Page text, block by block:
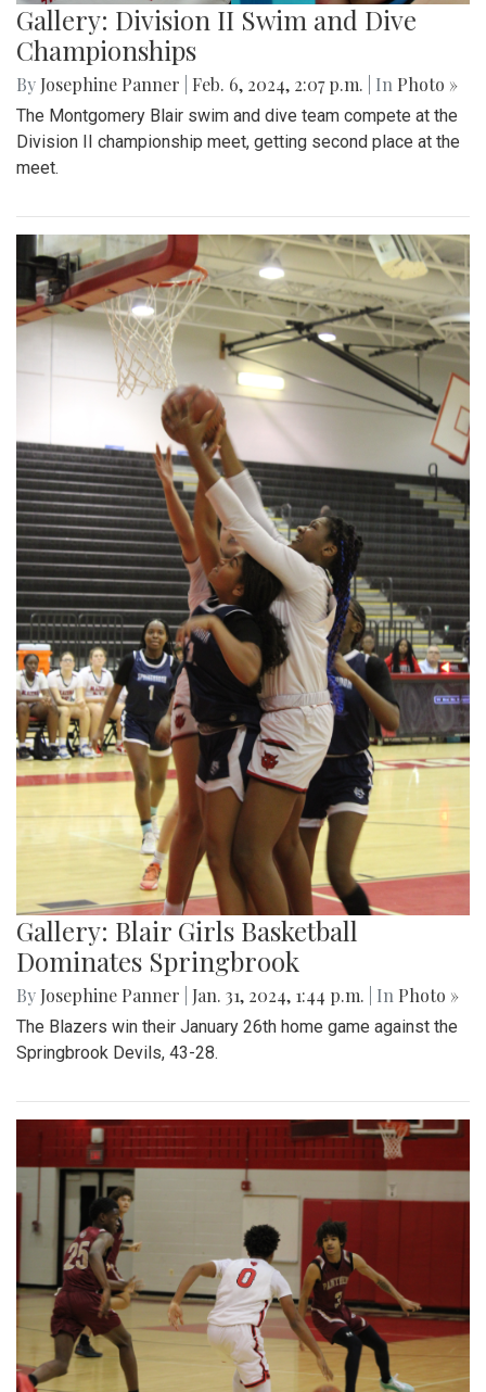
Gallery: Division II Swim and Dive
Championships
By Josephine Panner Feb. 6, 2024, 2:07 p.m. | In Photo »
The Montgomery Blair swim and dive team compete at the
Division II championship meet, getting second place at the
meet.
Gallery: Blair Girls Basketball
Dominates Springbrook
By Josephine Panner Jan. 31, 2024, 1:44 p.m. | In Photo »
The Blazers win their January 26th home game against the
Springbrook Devils, 43-28.